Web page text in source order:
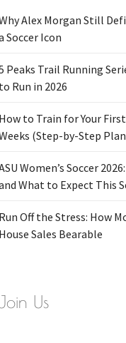
Alex Morgan Still
Soccer Icon
Peaks Trail Running
to Run in 2026
How to Train for Your
(Step-by-Step
Women’s Soccer
What to Expect This
Run Off the Stress: How
House Sales Bearable
Us